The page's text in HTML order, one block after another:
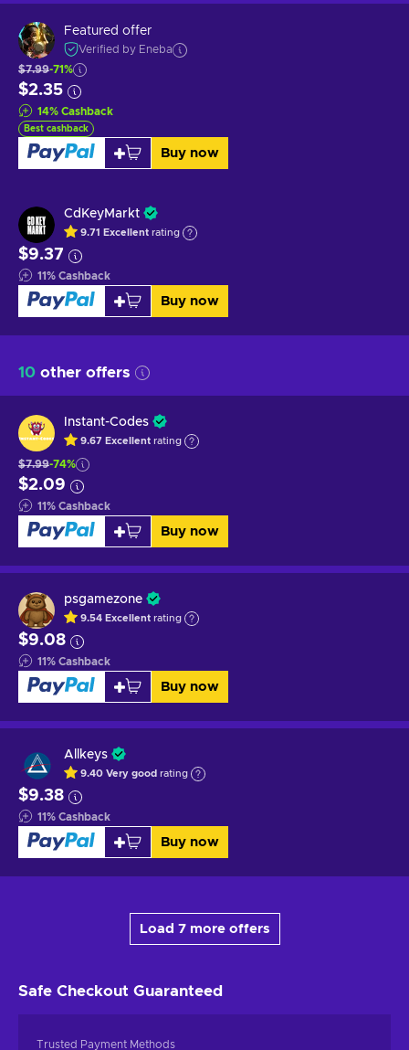
Featured offer
Verified by Eneba
$7.99-71%
$2.35
14% Cashback
Best cashback
Buy now
CdKeyMarkt
9.71 Excellent rating
$9.37
11% Cashback
Buy now
10 other offers
Instant-Codes
9.67 Excellent rating
$7.99-74%
$2.09
11% Cashback
Buy now
psgamezone
9.54 Excellent rating
$9.08
11% Cashback
Buy now
Allkeys
9.40 Very good rating
$9.38
11% Cashback
Buy now
Load 7 more offers
Safe Checkout Guaranteed
Trusted Payment Methods